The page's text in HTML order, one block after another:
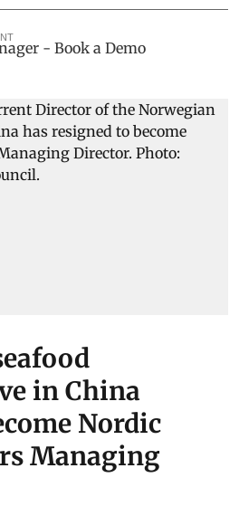
in China
Nordic
Managing